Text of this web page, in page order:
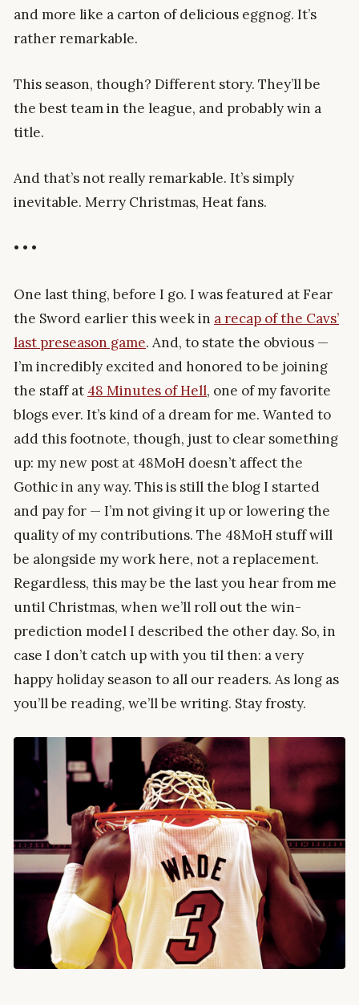
and more like a carton of delicious eggnog. It’s
rather remarkable.
This season, though? Different story. They’ll be
the best team in the league, and probably win a
title.
And that’s not really remarkable. It’s simply
inevitable. Merry Christmas, Heat fans.
• • •
One last thing, before I go. I was featured at Fear
the Sword earlier this week in a recap of the Cavs’
last preseason game. And, to state the obvious —
I’m incredibly excited and honored to be joining
the staff at 48 Minutes of Hell, one of my favorite
blogs ever. It’s kind of a dream for me. Wanted to
add this footnote, though, just to clear something
up: my new post at 48MoH doesn’t affect the
Gothic in any way. This is still the blog I started
and pay for — I’m not giving it up or lowering the
quality of my contributions. The 48MoH stuff will
be alongside my work here, not a replacement.
Regardless, this may be the last you hear from me
until Christmas, when we’ll roll out the win-
prediction model I described the other day. So, in
case I don’t catch up with you til then: a very
happy holiday season to all our readers. As long as
you’ll be reading, we’ll be writing. Stay frosty.